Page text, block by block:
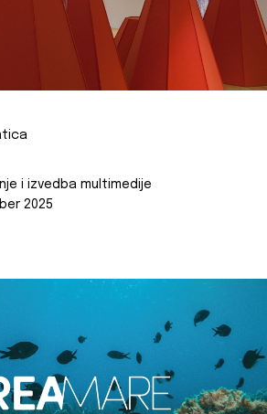
i izvedba multimedije
2025